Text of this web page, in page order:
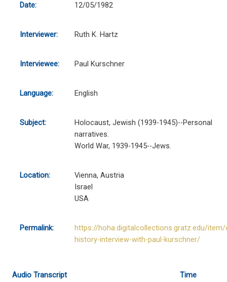
Date: 12/05/1982
Interviewer: Ruth K. Hartz
Interviewee: Paul Kurschner
Language: English
Subject:
Holocaust, Jewish (1939-1945)--Personal
narratives.
World War, 1939-1945--Jews.
Location:
Vienna, Austria
Israel
USA
Permalink:
https://hoha.digitalcollections.gratz.edu/item/
history-interview-with-paul-kurschner/
Audio Transcript
Time